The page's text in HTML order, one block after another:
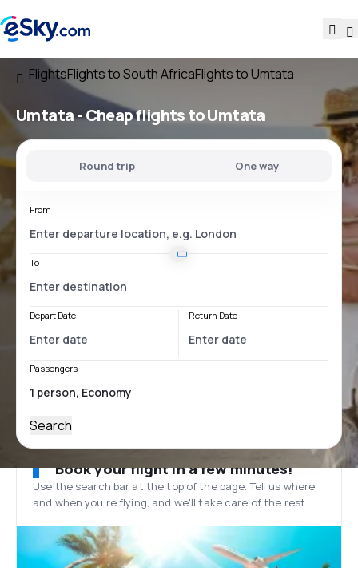
FlightsFlights to South AfricaFlights to Umtata
Umtata - Cheap flights to Umtata
Round trip One way
From
To
Depart Date Return Date
Passengers
Search
Book your flight in a few minutes!
Use the search bar at the top of the page. Tell us where
and when you’re flying, and we'll take care of the rest.